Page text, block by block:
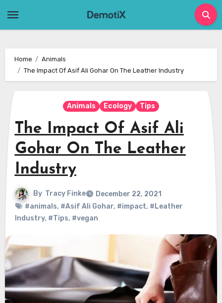
Home
Animals
The Impact Of Asif Ali Gohar On The Leather Industry
Animals Ecology Tips
The Impact Of Asif Ali
Gohar On The Leather
Industry
By Tracy Finke
December 22, 2021
#animals, #Asif Ali Gohar, #impact, #Leather
Industry, #Tips, #vegan